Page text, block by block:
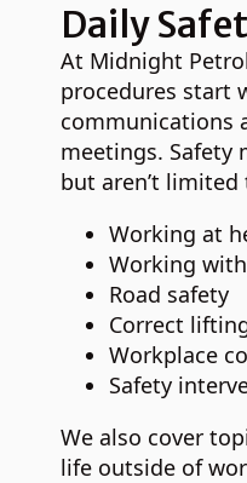
Daily
At Midnight
procedures start
communications
meetings. Safety
but aren’t limited
Working at
Working
Road safety
Correct
Workplace
Safety
We also cover
life outside of